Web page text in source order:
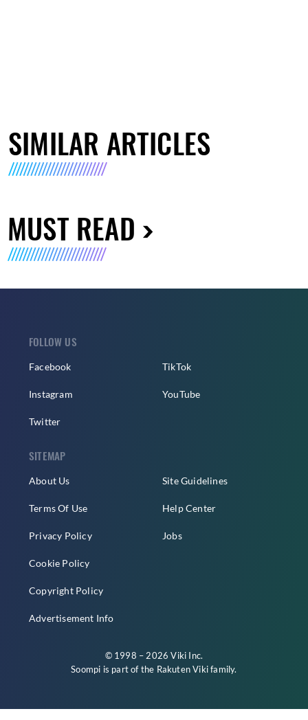
SIMILAR ARTICLES
MUST READ
FOLLOW US
Facebook
Instagram
Twitter
TikTok
YouTube
SITEMAP
About Us
Terms Of Use
Privacy Policy
Cookie Policy
Copyright Policy
Advertisement Info
Site Guidelines
Help Center
Jobs
© 1998 – 2026 Viki Inc.
Soompi is part of the Rakuten Vikifamily.